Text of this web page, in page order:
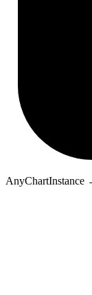
AnyChartInstance